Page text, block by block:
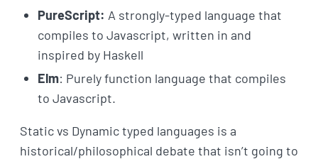
PureScript: A strongly-typed language that
compiles to Javascript, written in and
inspired by Haskell
Elm: Purely function language that compiles
to Javascript.
Static vs Dynamic typed languages is a
historical/philosophical debate that isn’t going to